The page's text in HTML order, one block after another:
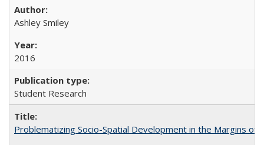
Ashley Smiley
2016
Student Research
Problematizing Socio-Spatial Development in the Margins of